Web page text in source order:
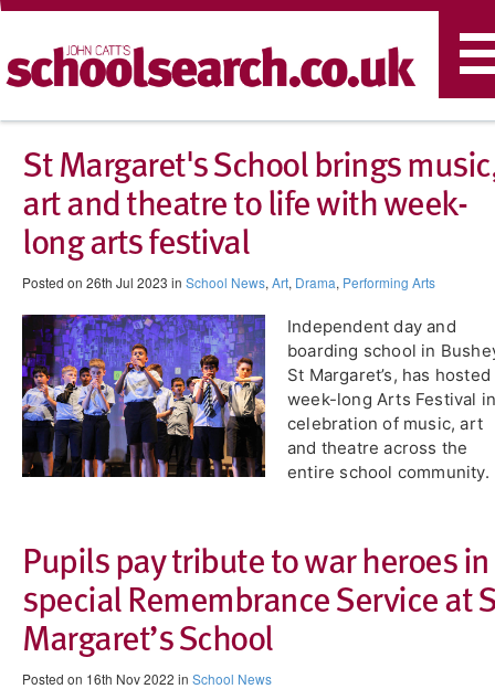
St Margaret's School brings
art and theatre to life with week-
long arts festival
Posted on 26th Jul 2023 in School News, Art, Drama, Performing Arts
​Independent day and
boarding school in
St Margaret’s, has hosted
week-long Arts Festival
celebration of music, art
and theatre across the
entire school community.
Pupils pay tribute to war heroes in
special Remembrance Service at
Margaret’s School
Posted on 16th Nov 2022 in School News